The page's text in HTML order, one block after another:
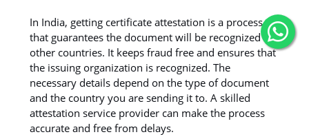
In India, getting certificate attestation is a process
that guarantees the document will be recognized by
other countries. It keeps fraud free and ensures that
the issuing organization is recognized. The
necessary details depend on the type of document
and the country you are sending it to. A skilled
attestation service provider can make the process
accurate and free from delays.